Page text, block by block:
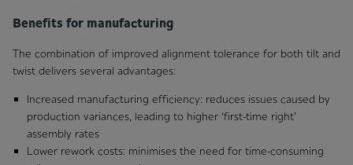
Benefits for manufacturing
The combination of improved alignment tolerance for both tilt and
twist delivers several advantages:
Increased manufacturing efficiency: reduces issues caused by
production variances, leading to higher ‘first-time right’
assembly rates
Lower rework costs: minimises the need for time-consuming